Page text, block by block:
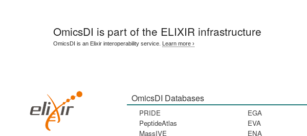
OmicsDI is part of the ELIXIR infrastructure
OmicsDI is an Elixir interoperability service. Learn more ›
OmicsDI Databases
PRIDE
PeptideAtlas
MassIVE
EGA
EVA
ENA